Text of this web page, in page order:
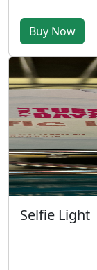
Buy Now
Selfie Light